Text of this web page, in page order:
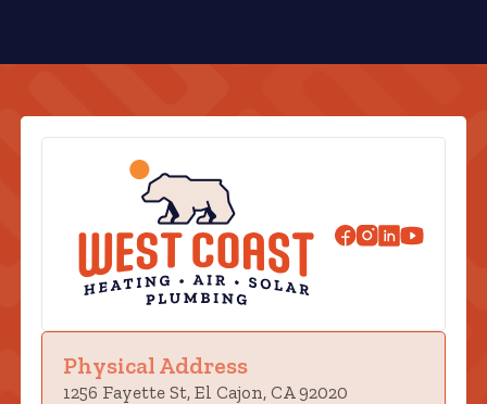
Physical Address
1256 Fayette St, El Cajon, CA 92020